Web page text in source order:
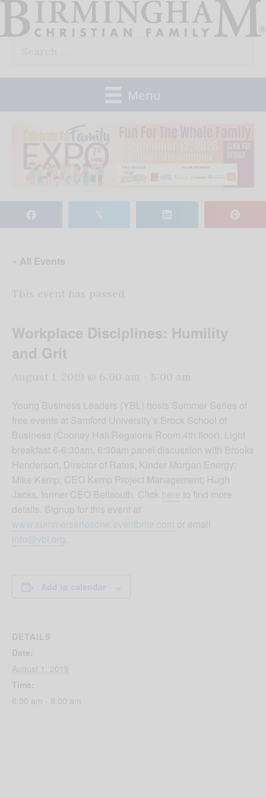
Skip
Menu
𝕏
« All Events
Workplace Disciplines: Humility
and Grit
Young Business Leaders (YBL) hosts Summer Series of
free events at Samford University’s Brock School of
Business (Cooney Hall/Regaions Room 4th floor). Light
breakfast 6-6:30am, 6:30am panel discussion with Brooks
Henderson, Director of Rates, Kinder Morgan Energy;
Mike Kemp, CEO Kemp Project Management; Hugh
Jacks, former CEO Bellsouth. Click here to find more
details. Signup for this event at
www.summerseriesone.eventbrite.com or email
info@ybl.org.
DETAILS
Date:
August 1, 2019
Time:
6:00 am - 8:00 am